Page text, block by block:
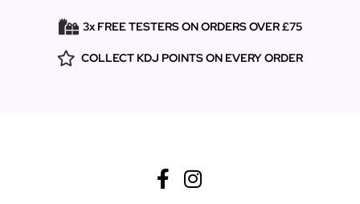
3x FREE TESTERS ON ORDERS OVER £75
COLLECT KDJ POINTS ON EVERY ORDER